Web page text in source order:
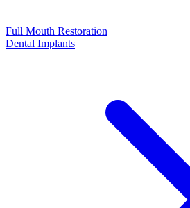
Full Mouth Restoration
Dental Implants